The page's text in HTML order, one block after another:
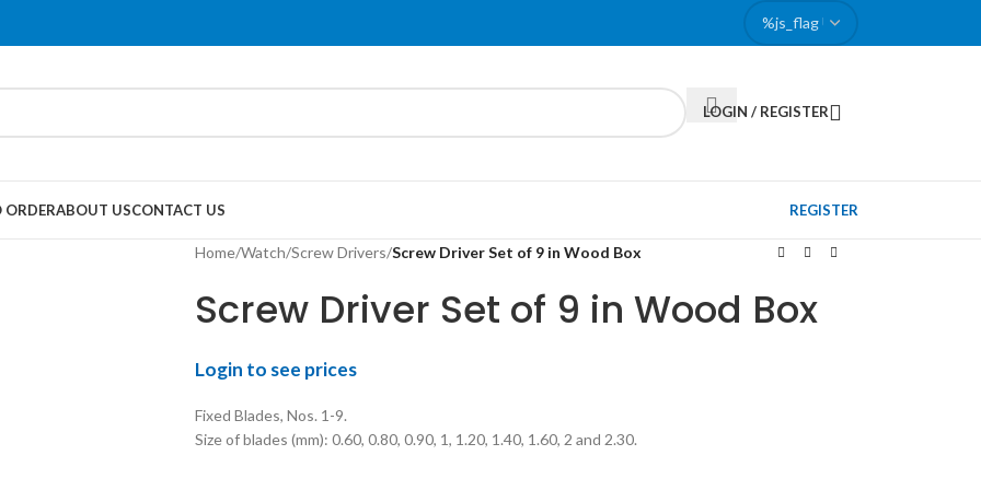
LOGIN / REGISTER
ABOUT USCONTACT US REGISTER
Home/Watch/Screw Drivers/Screw Driver Set of 9 in Wood Box
Screw Driver Set of 9 in Wood Box
Login to see prices
Fixed Blades, Nos. 1-9.
Size of blades (mm): 0.60, 0.80, 0.90, 1, 1.20, 1.40, 1.60, 2 and 2.30.